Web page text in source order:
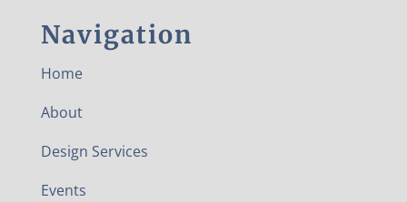
Navigation
Home
About
Design Services
Events